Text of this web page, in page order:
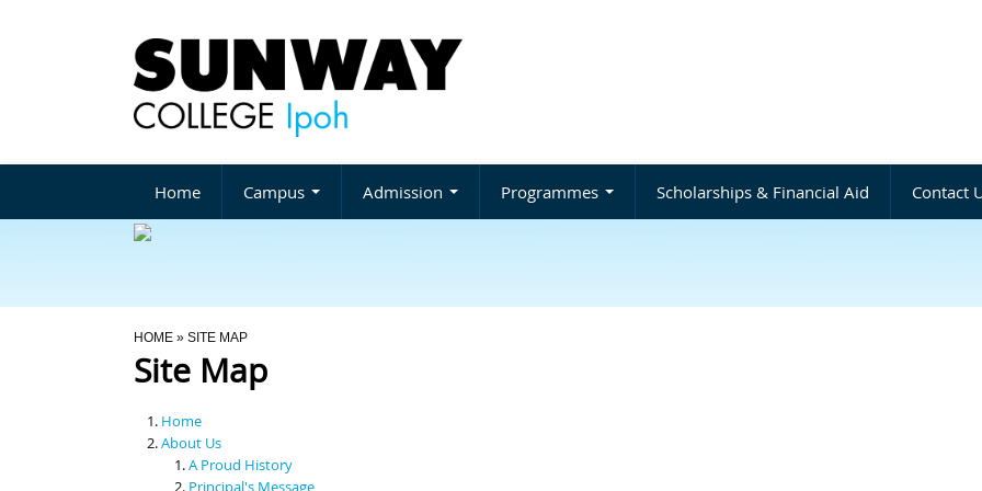
Home Campus Admission Programmes Scholarships & Financial Aid Contact
You Are Here
HOME » SITE MAP
Site Map
Home
About Us
A Proud History
Principal's Message